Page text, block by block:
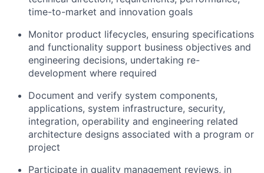
time-to-market and innovation goals
Monitor product lifecycles, ensuring specifications
and functionality support business objectives and
engineering decisions, undertaking re-
development where required
Document and verify system components,
applications, system infrastructure, security,
integration, operability and engineering related
architecture designs associated with a program or
project
Participate in quality management reviews, in